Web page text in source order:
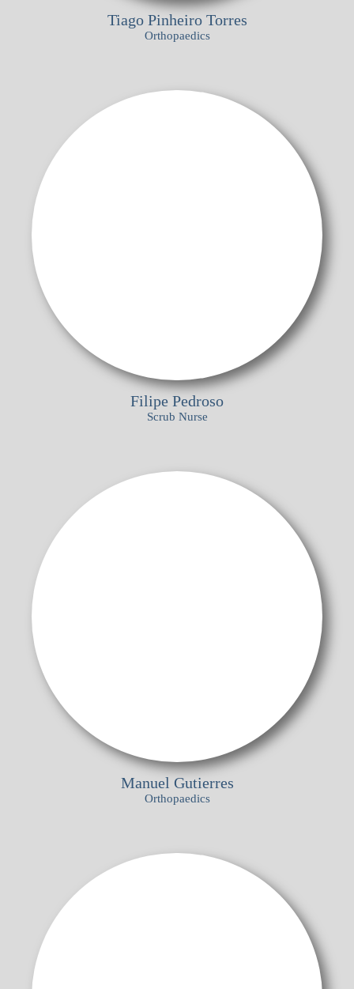
Tiago Pinheiro Torres
Orthopaedics
Filipe Pedroso
Scrub Nurse
Manuel Gutierres
Orthopaedics